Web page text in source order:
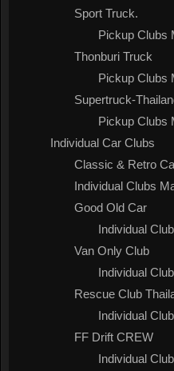
Sport Truck.
Pickup Clubs
Thonburi Truck
Pickup Clubs
Supertruck-
Pickup Clubs
Individual Car Clubs
Classic & Retro
Individual Clubs
Good Old Car
Individual
Van Only Club
Individual
Rescue Club
Individual
FF Drift CREW
Individual